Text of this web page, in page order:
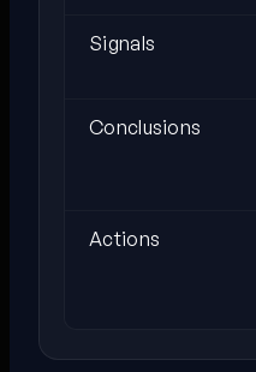
Signals
Conclusions
Actions